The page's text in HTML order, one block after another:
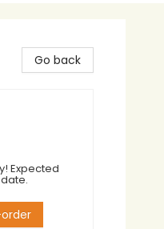
Go back
Expected